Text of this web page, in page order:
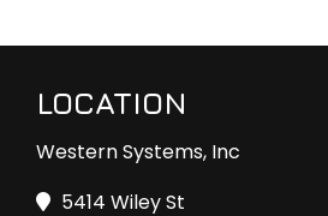
LOCATION
Western Systems, Inc
5414 Wiley St